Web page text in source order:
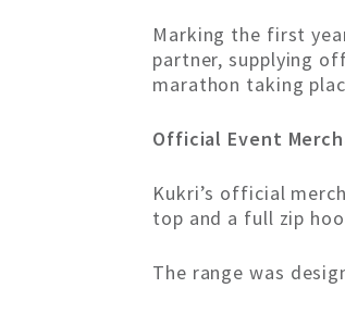
Marking the first
partner, supplying
marathon taking
Official Event
Kukri’s official
top and a full zip
The range was